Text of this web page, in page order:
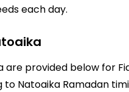
each day.
provided below for
Natoaika Ramadan